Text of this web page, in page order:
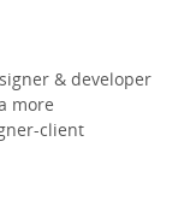
& developer
more
client